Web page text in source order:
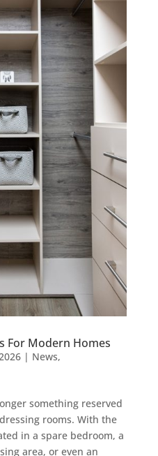
For Modern Homes
| News,
something reserved
rooms. With the
in a spare bedroom, a
area, or even an